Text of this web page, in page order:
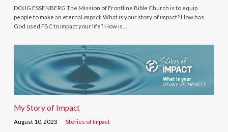
DOUG ESSENBERG The Mission of Frontline Bible Church is to equip
people to make an eternal impact. What is your story of impact? How has
God used FBC to impact your life? How is…
My Story of Impact
August 10, 2023 Stories of Impact